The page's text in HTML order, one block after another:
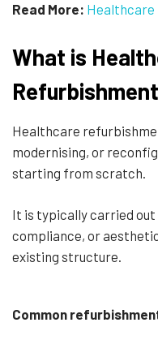
Read More: Healthcare
What is
Healthcare
modernising, or
starting from scratch.
It is typically carried
compliance, or
existing structure.
Common